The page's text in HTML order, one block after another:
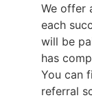
We offer
each
will be
has
You can
referral